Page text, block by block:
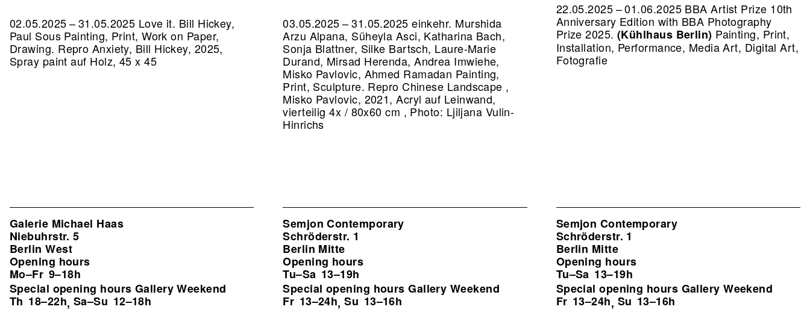
02.05.2025 – 31.05.2025 Love it. Bill Hickey,
Paul Sous Painting, Print, Work on Paper,
Drawing. Repro Anxiety, Bill Hickey, 2025,
Spray paint auf Holz, 45 x 45
03.05.2025 – 31.05.2025 einkehr. Murshida
Arzu Alpana, Süheyla Asci, Katharina Bach,
Sonja Blattner, Silke Bartsch, Laure-Marie
Durand, Mirsad Herenda, Andrea Imwiehe,
Misko Pavlovic, Ahmed Ramadan Painting,
Print, Sculpture. Repro Chinese Landscape ,
Misko Pavlovic, 2021, Acryl auf Leinwand,
vierteilig 4x / 80x60 cm , Photo: Ljiljana Vulin-
Hinrichs
22.05.2025 – 01.06.2025 BBA Artist Prize 10th
Anniversary Edition with BBA Photography
Prize 2025.(Kühlhaus Berlin) Painting, Print,
Installation, Performance, Media Art, Digital Art,
Fotografie
Galerie Michael Haas
Niebuhrstr. 5
Berlin West
Opening hours
Mo–Fr 9–18h
Special opening hours Gallery Weekend
Th 18–22h, Sa–Su 12–18h
Semjon Contemporary
Schröderstr. 1
Berlin Mitte
Opening hours
Tu–Sa 13–19h
Special opening hours Gallery Weekend
Fr 13–24h,Su 13–16h
Semjon Contemporary
Schröderstr. 1
Berlin Mitte
Opening hours
Tu–Sa 13–19h
Special opening hours Gallery Weekend
Fr 13–24h, Su 13–16h